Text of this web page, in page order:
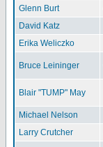
Glenn Burt
David Katz
Erika Weliczko
Bruce Leininger
Blair "TUMP" May
Michael Nelson
Larry Crutcher